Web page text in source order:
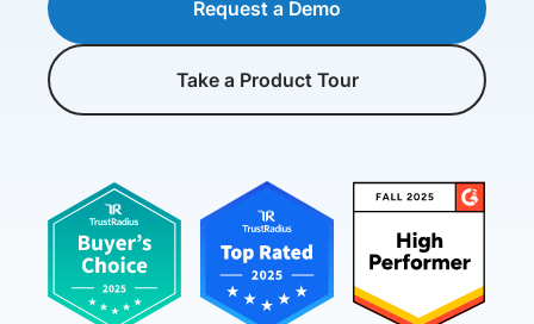
Request a Demo
Take a Product Tour